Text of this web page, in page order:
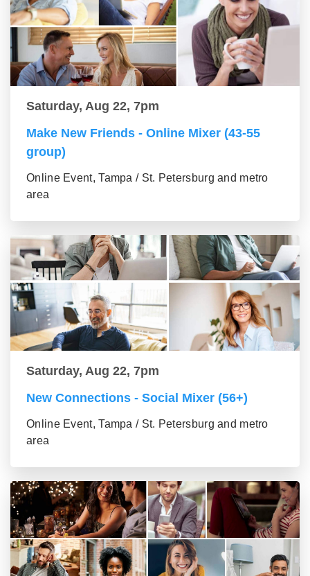
Saturday, Aug 22, 7pm
Make New Friends - Online Mixer (43-55
group)
Online Event, Tampa / St. Petersburg and metro
area
Saturday, Aug 22, 7pm
New Connections - Social Mixer (56+)
Online Event, Tampa / St. Petersburg and metro
area